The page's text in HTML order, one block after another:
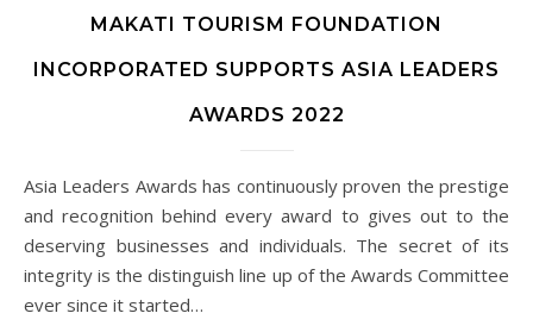
MAKATI TOURISM FOUNDATION
INCORPORATED SUPPORTS ASIA LEADERS
AWARDS 2022
Asia Leaders Awards has continuously proven the prestige
and recognition behind every award to gives out to the
deserving businesses and individuals. The secret of its
integrity is the distinguish line up of the Awards Committee
ever since it started…